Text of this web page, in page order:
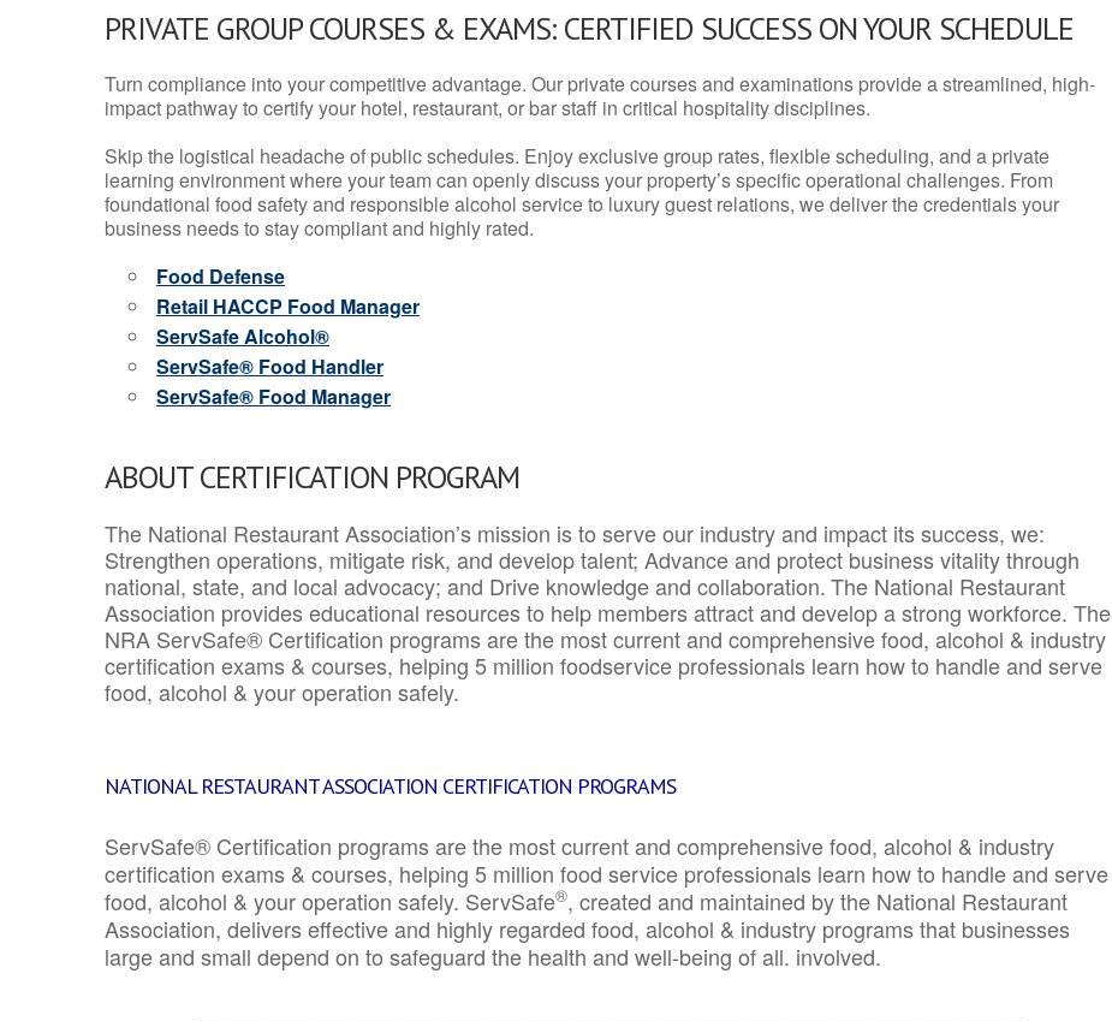
PRIVATE GROUP COURSES & EXAMS: CERTIFIED SUCCESS ON YOUR SCHEDULE
Turn compliance into your competitive advantage. Our private courses and examinations provide a streamlined, high-
impact pathway to certify your hotel, restaurant, or bar staff in critical hospitality disciplines.
Skip the logistical headache of public schedules. Enjoy exclusive group rates, flexible scheduling, and a private
learning environment where your team can openly discuss your property’s specific operational challenges. From
foundational food safety and responsible alcohol service to luxury guest relations, we deliver the credentials your
business needs to stay compliant and highly rated.
Food Defense
Retail HACCP Food Manager
ServSafe Alcohol®
ServSafe® Food Handler
ServSafe® Food Manager
ABOUT CERTIFICATION PROGRAM
The National Restaurant Association’s mission is to serve our industry and impact its success, we:
Strengthen operations, mitigate risk, and develop talent; Advance and protect business vitality through
national, state, and local advocacy; and Drive knowledge and collaboration.The National Restaurant
Association provides educational resources to help members attract and develop a strong workforce. The
NRA ServSafe® Certification programs are the most current and comprehensive food, alcohol & industry
certification exams & courses, helping 5 million foodservice professionals learn how to handle and serve
food, alcohol & your operation safely.
NATIONAL RESTAURANT ASSOCIATION CERTIFICATION PROGRAMS
ServSafe® Certification programs are the most current and comprehensive food, alcohol & industry
certification exams & courses, helping 5 million food service professionals learn how to handle and serve
food, alcohol & your operation safely. ServSafe®, created and maintained by the National Restaurant
Association, delivers effective and highly regarded food, alcohol & industry programs that businesses
large and small depend on to safeguard the health and well-being of all. involved.